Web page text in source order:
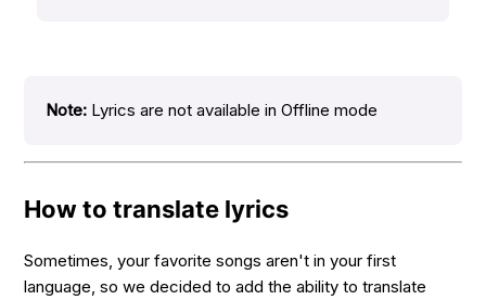
Note: Lyrics are not available in Offline mode
How to translate lyrics
Sometimes, your favorite songs aren't in your first
language, so we decided to add the ability to translate